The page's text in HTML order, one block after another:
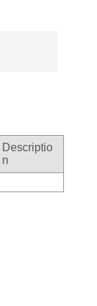
Descriptio
n